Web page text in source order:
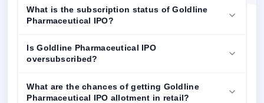
What is the subscription status of Goldline
Pharmaceutical IPO?
Is Goldline Pharmaceutical IPO
oversubscribed?
What are the chances of getting Goldline
Pharmaceutical IPO allotment in retail?